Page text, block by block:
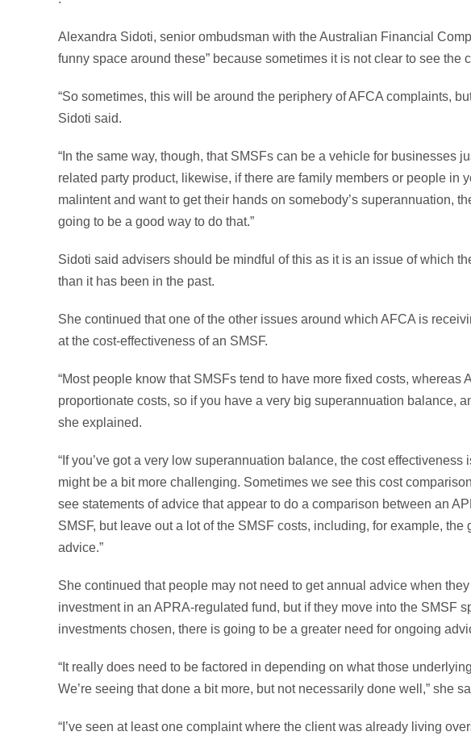
Alexandra Sidoti, senior ombudsman with the Australian Financial
funny space around these” because sometimes it is not clear to see the
“So sometimes, this will be around the periphery of AFCA complaints,
Sidoti said.
“In the same way, though, that SMSFs can be a vehicle for businesses
related party product, likewise, if there are family members or people in
malintent and want to get their hands on somebody’s superannuation,
going to be a good way to do that.”
Sidoti said advisers should be mindful of this as it is an issue of which
than it has been in the past.
She continued that one of the other issues around which AFCA is
at the cost-effectiveness of an SMSF.
“Most people know that SMSFs tend to have more fixed costs, whereas
proportionate costs, so if you have a very big superannuation balance,
she explained.
“If you’ve got a very low superannuation balance, the cost
might be a bit more challenging. Sometimes we see this cost
see statements of advice that appear to do a comparison between an
SMSF, but leave out a lot of the SMSF costs, including, for example, the
advice.”
She continued that people may not need to get annual advice when
investment in an APRA-regulated fund, but if they move into the SMSF
investments chosen, there is going to be a greater need for ongoing
“It really does need to be factored in depending on what those
We’re seeing that done a bit more, but not necessarily done well,” she
“I’ve seen at least one complaint where the client was already living